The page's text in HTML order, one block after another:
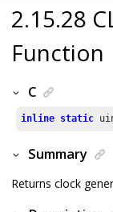
2.15.28
Function
C
inline static
Summary
Returns clock